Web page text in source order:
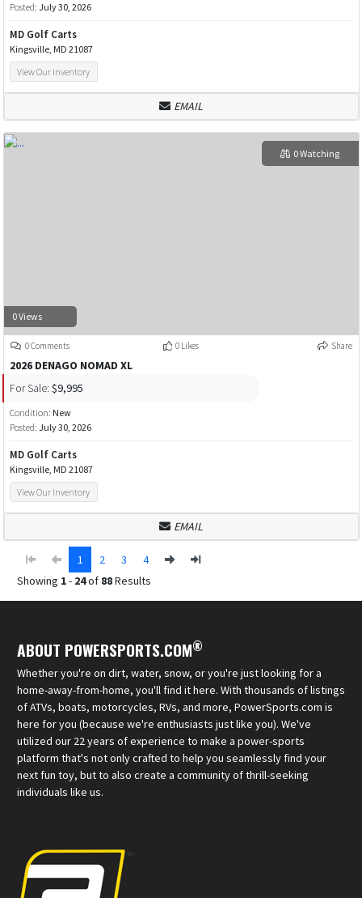
Posted: July 30, 2026
MD Golf Carts
Kingsville, MD 21087
View Our Inventory
EMAIL
0 Views
0 Watching
0 Comments 0 Likes Share
2026 DENAGO NOMAD XL
For Sale: $9,995
Condition: New
Posted: July 30, 2026
MD Golf Carts
Kingsville, MD 21087
View Our Inventory
EMAIL
1 2 3
4
Showing 1- 24of 88Results
ABOUT POWERSPORTS.COM®
Whether you're on dirt, water, snow, or you're just looking for a
home-away-from-home, you'll find it here. With thousands of listings
of ATVs, boats, motorcycles, RVs, and more, PowerSports.com is
here for you (because we're enthusiasts just like you). We've
utilized our 22 years of experience to make a power-sports
platform that's not only crafted to help you seamlessly find your
next fun toy, but to also create a community of thrill-seeking
individuals like us.